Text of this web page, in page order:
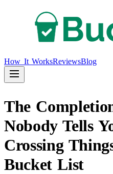
How It WorksReviewsBlog
The
Nobody Tells
Crossing
Bucket List